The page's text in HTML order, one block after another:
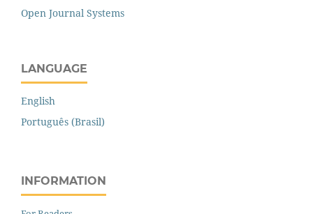
Open Journal Systems
LANGUAGE
English
Português (Brasil)
INFORMATION